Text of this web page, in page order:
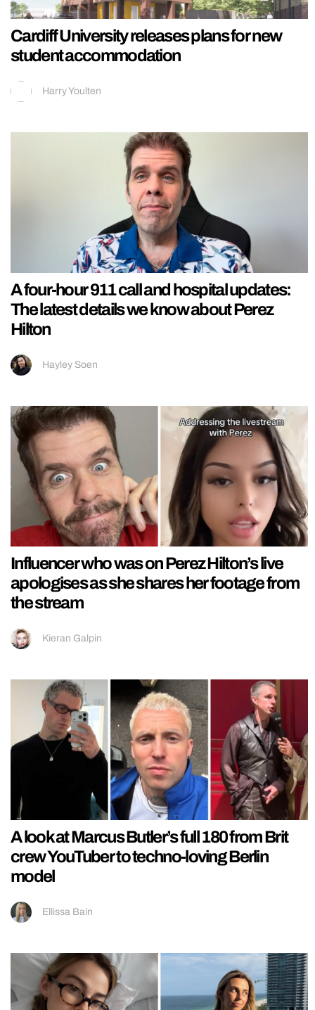
Cardiff University releases plans for new
student accommodation
Harry Youlten
A four-hour 911 call and hospital updates:
The latest details we know about Perez
Hilton
Hayley Soen
Influencer who was on Perez Hilton’s live
apologises as she shares her footage from
the stream
Kieran Galpin
A look at Marcus Butler’s full 180 from Brit
crew YouTuber to techno-loving Berlin
model
Ellissa Bain